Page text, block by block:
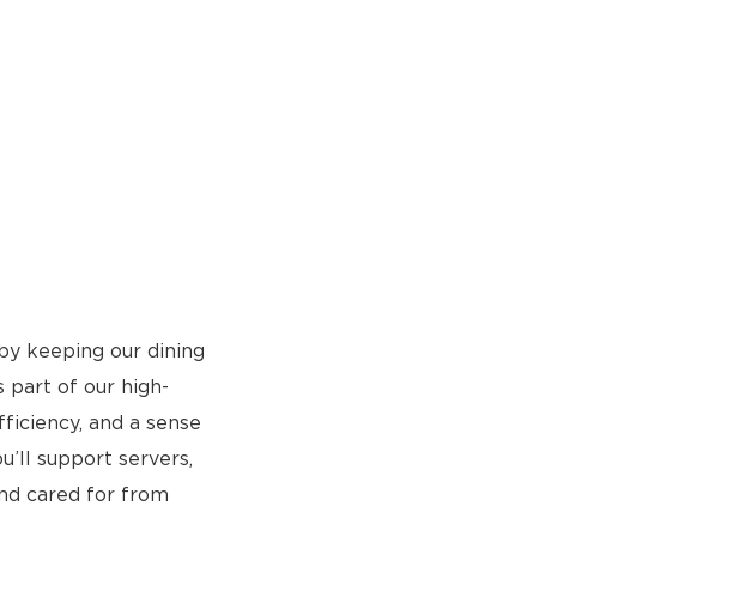
keeping our dining
part of our high-
and a sense
support servers,
cared for from